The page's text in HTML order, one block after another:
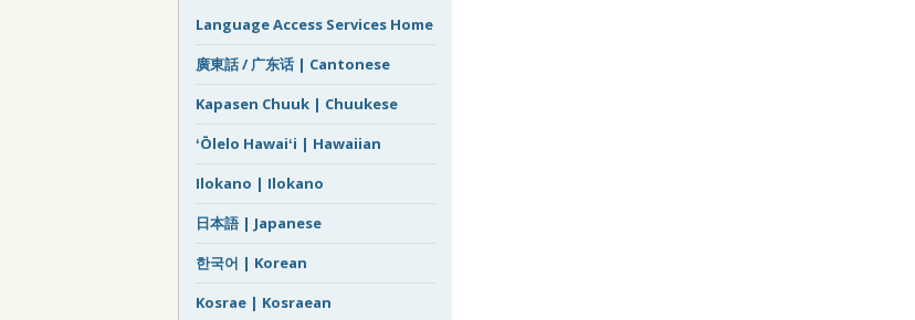
Language Access Services Home
廣東話 / 广东话 | Cantonese
Kapasen Chuuk | Chuukese
ʻŌlelo Hawaiʻi | Hawaiian
Ilokano | Ilokano
日本語 | Japanese
한국어 | Korean
Kosrae | Kosraean